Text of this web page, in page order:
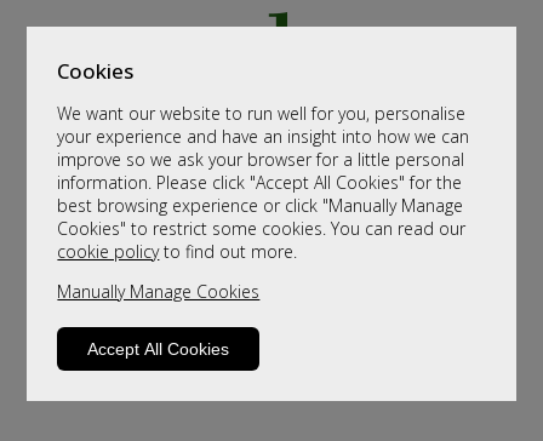
Cookies
We want our website to run well for you, personalise
your experience and have an insight into how we can
improve so we ask your browser for a little personal
information. Please click "Accept All Cookies" for the
best browsing experience or click "Manually Manage
Cookies" to restrict some cookies. You can read our
cookie policyto find out more.
Manually Manage Cookies
Accept All Cookies